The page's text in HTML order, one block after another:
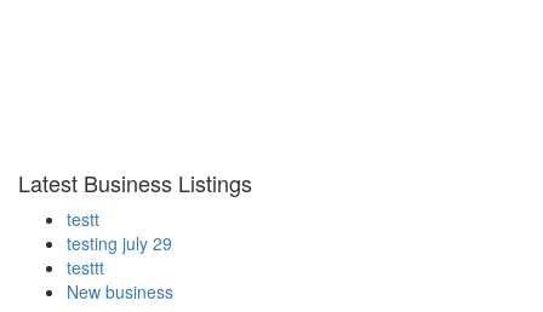
Latest Business Listings
testt
testing july 29
testtt
New business